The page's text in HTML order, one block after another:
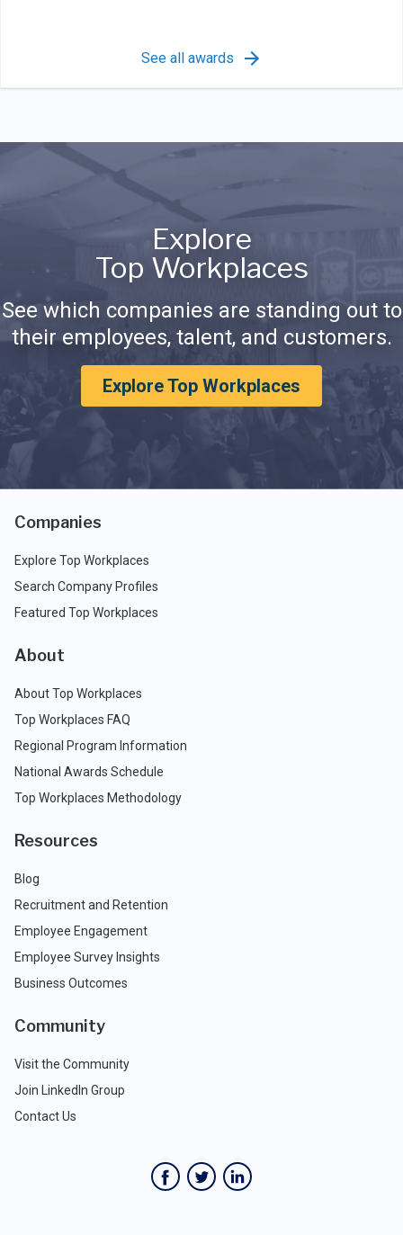
See all awards
Explore
Top Workplaces
See which companies are standing out to
their employees, talent, and customers.
Explore Top Workplaces
Companies
Explore Top Workplaces
Search Company Profiles
Featured Top Workplaces
About
About Top Workplaces
Top Workplaces FAQ
Regional Program Information
National Awards Schedule
Top Workplaces Methodology
Resources
Blog
Recruitment and Retention
Employee Engagement
Employee Survey Insights
Business Outcomes
Community
Visit the Community
Join LinkedIn Group
Contact Us